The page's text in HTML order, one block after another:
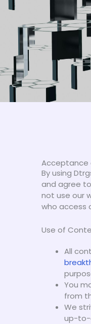
Acceptance
By using
and agree
not use our
who access
Use of
All
You
from
We
up-to-